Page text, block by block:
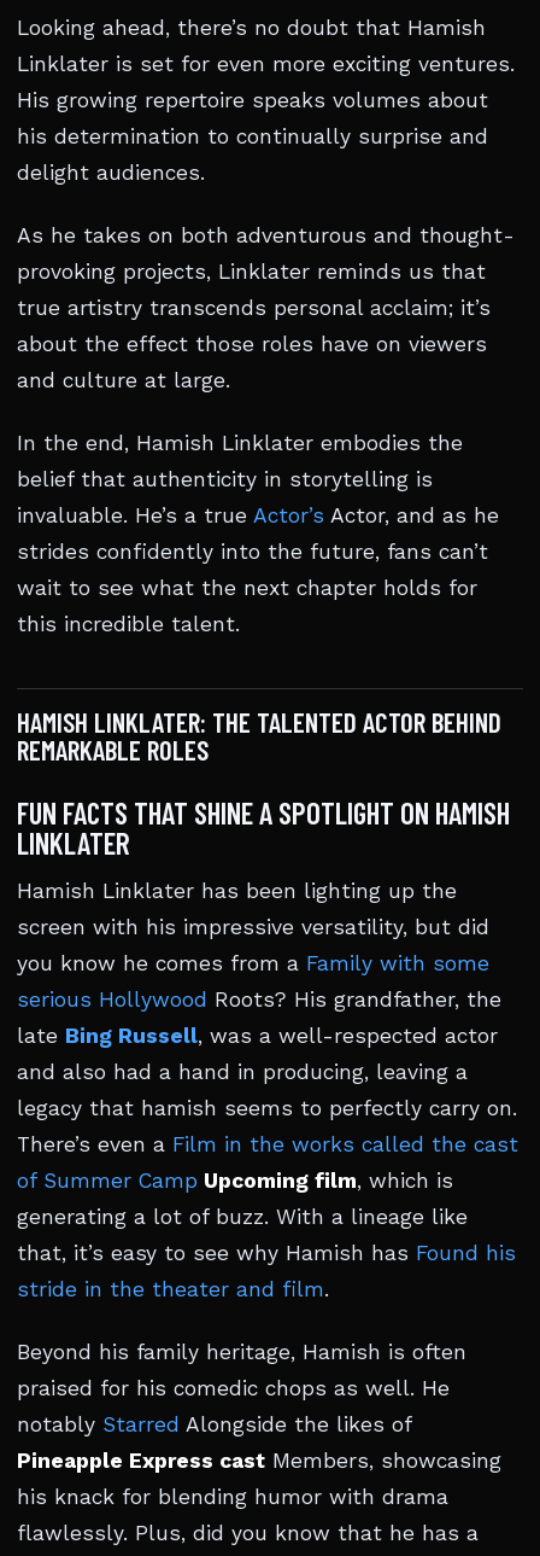
Looking ahead, there’s no doubt that Hamish
Linklater is set for even more exciting ventures.
His growing repertoire speaks volumes about
his determination to continually surprise and
delight audiences.
As he takes on both adventurous and thought-
provoking projects, Linklater reminds us that
true artistry transcends personal acclaim; it’s
about the effect those roles have on viewers
and culture at large.
In the end, Hamish Linklater embodies the
belief that authenticity in storytelling is
invaluable. He’s a true Actor’s Actor, and as he
strides confidently into the future, fans can’t
wait to see what the next chapter holds for
this incredible talent.
HAMISH LINKLATER: THE TALENTED ACTOR BEHIND
REMARKABLE ROLES
FUN FACTS THAT SHINE A SPOTLIGHT ON HAMISH
LINKLATER
Hamish Linklater has been lighting up the
screen with his impressive versatility, but did
you know he comes from a Family with some
serious Hollywood Roots? His grandfather, the
late Bing Russell, was a well-respected actor
and also had a hand in producing, leaving a
legacy that hamish seems to perfectly carry on.
There’s even a Film in the works called the cast
of Summer Camp Upcoming film, which is
generating a lot of buzz. With a lineage like
that, it’s easy to see why Hamish has Found his
stride in the theater and film.
Beyond his family heritage, Hamish is often
praised for his comedic chops as well. He
notably Starred Alongside the likes of
Pineapple Express cast Members, showcasing
his knack for blending humor with drama
flawlessly. Plus, did you know that he has a